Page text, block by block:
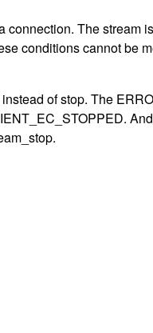
connection. The stream
conditions cannot be
of stop. The
And